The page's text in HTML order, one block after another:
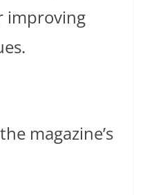
improving
magazine’s